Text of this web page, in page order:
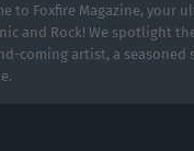
to Foxfire Magazine, your
and Rock! We spotlight
coming artist, a seasoned